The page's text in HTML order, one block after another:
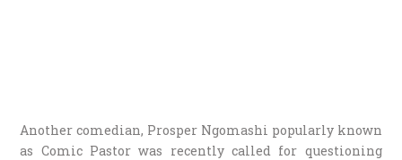
Another comedian, Prosper Ngomashi popularly known
as Comic Pastor was recently called for questioning